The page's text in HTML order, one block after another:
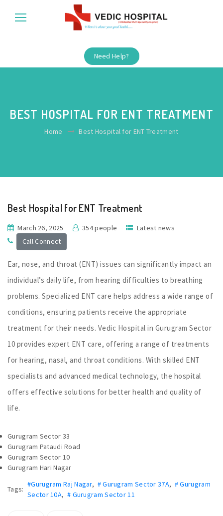
Need Help?
BEST HOSPITAL FOR ENT TREATMENT
Home Best Hospital for ENT Treatment
Best Hospital for ENT Treatment
March 26, 2025 354 people
Latest news
Call Connect
Ear, nose, and throat (ENT) issues can significantly impact an
individual’s daily life, from hearing difficulties to breathing
problems. Specialized ENT care helps address a wide range of
conditions, ensuring patients receive the appropriate
treatment for their needs. Vedic Hospital in Gurugram Sector
10 provides expert ENT care, offering a range of treatments
for hearing, nasal, and throat conditions. With skilled ENT
specialists and advanced medical technology, the hospital
offers effective solutions for better health and quality of
life.
Gurugram Sector 33
Gurugram Pataudi Road
Gurugram Sector 10
Gurugram Hari Nagar
Tags:
#Gurugram Raj Nagar, # Gurugram Sector 37A, # Gurugram
Sector 10A, # Gurugram Sector 11